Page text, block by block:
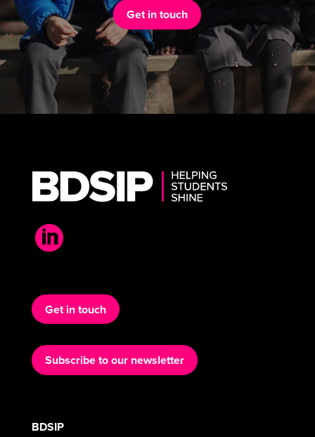
Get in touch

Get in touch
Subscribe to our newsletter
BDSIP